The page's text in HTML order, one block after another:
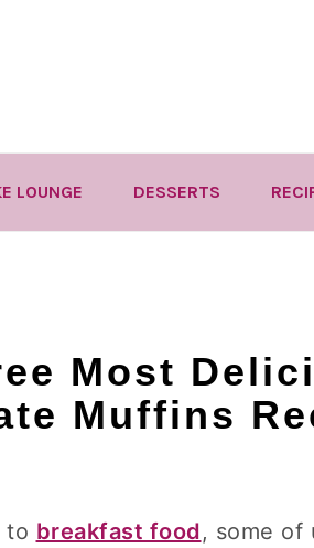
LOUNGE DESSERTS
Most
Muffins
to breakfast food, some of